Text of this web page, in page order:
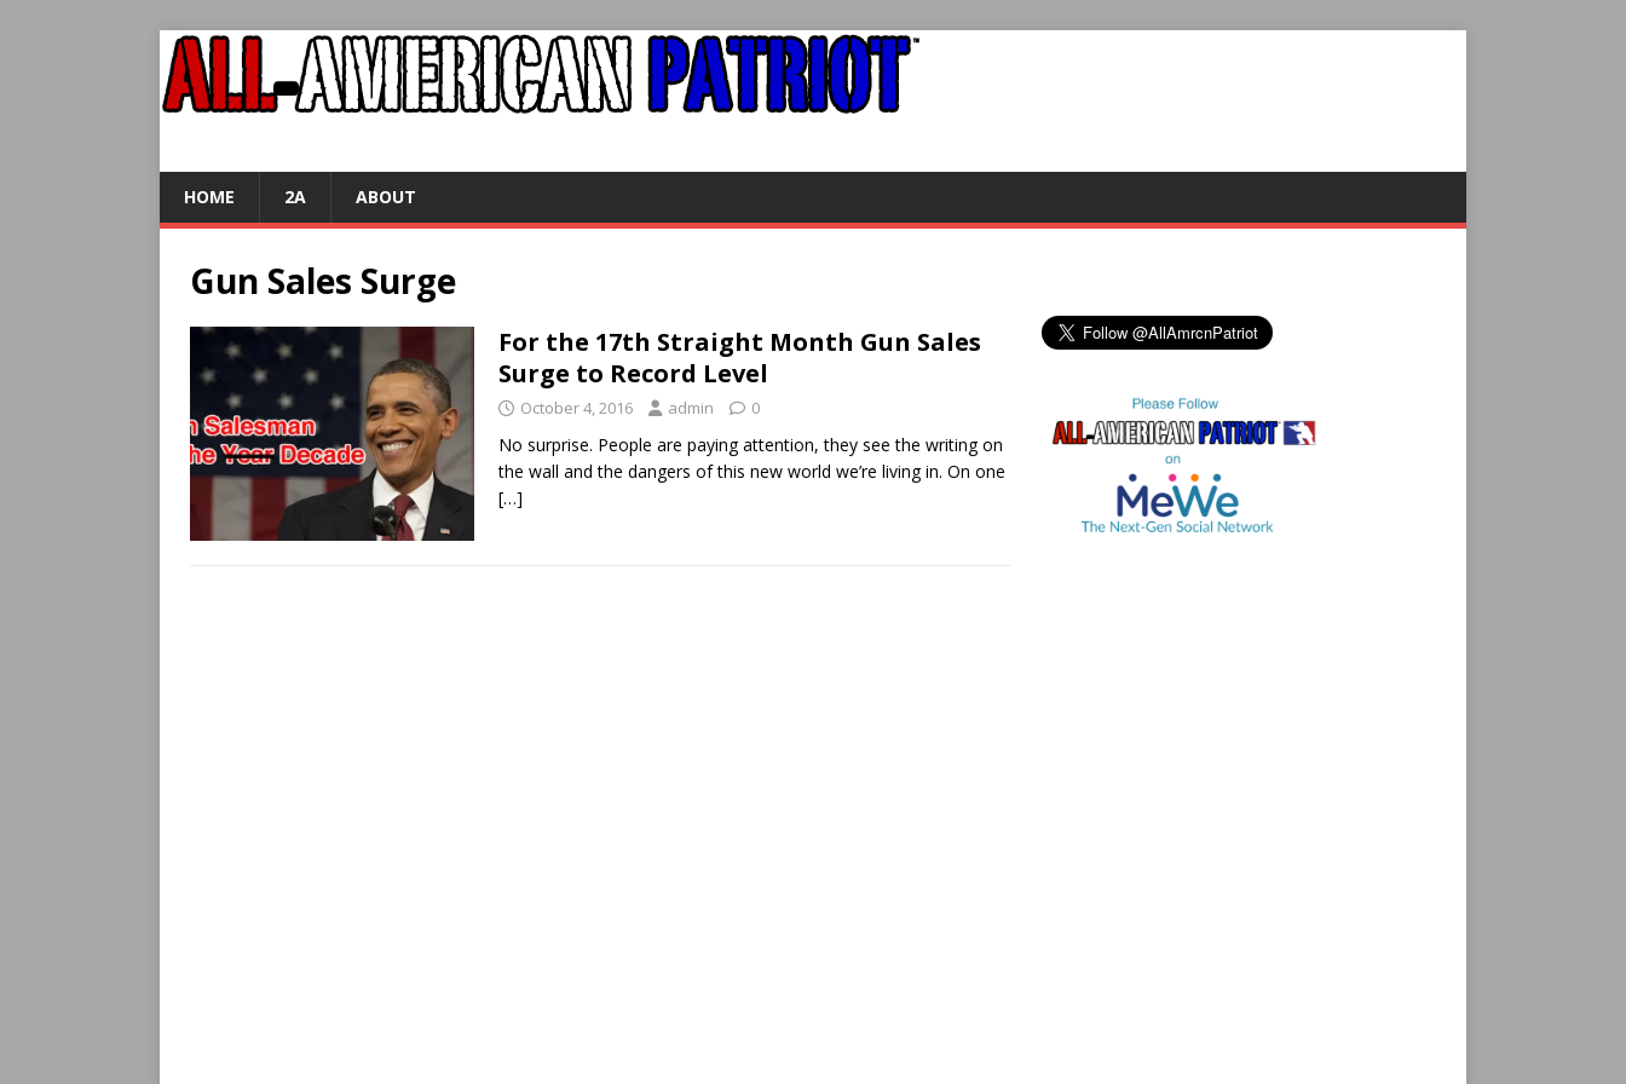
HOME 2A ABOUT
Gun Sales Surge
For the 17th Straight Month Gun Sales
Surge to Record Level
October 4, 2016 admin 0
No surprise. People are paying attention, they see the writing on
the wall and the dangers of this new world we’re living in. On one
[…]